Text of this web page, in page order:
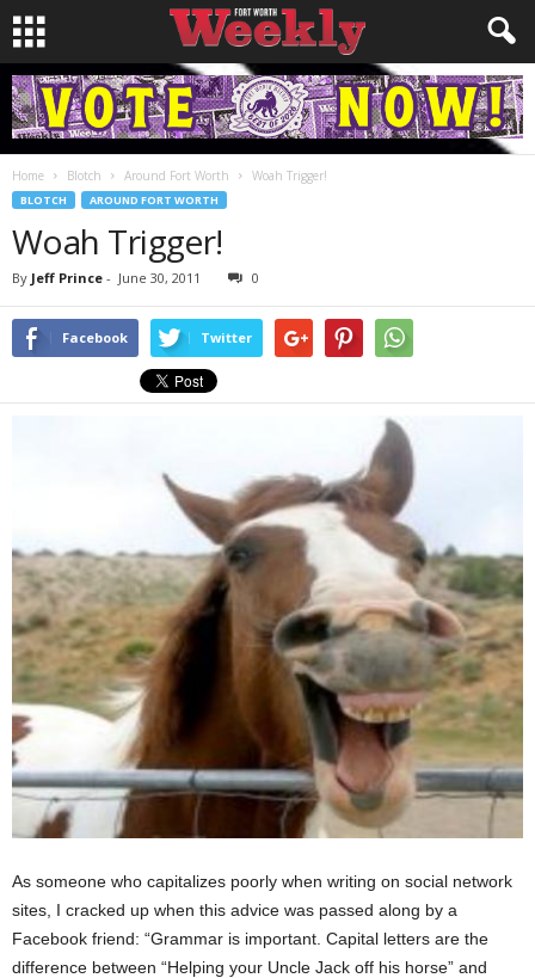
Home Blotch Around Fort Worth Woah Trigger!
BLOTCH AROUND FORT WORTH
Woah Trigger!
By Jeff Prince - June 30, 2011 0
Facebook Twitter
As someone who capitalizes poorly when writing on social network
sites, I cracked up when this advice was passed along by a
Facebook friend: “Grammar is important. Capital letters are the
difference between “Helping your Uncle Jack off his horse” and